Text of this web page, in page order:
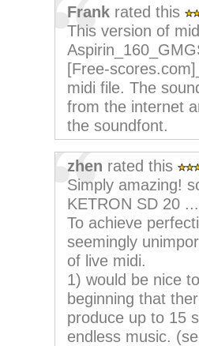
Frank rated this
This version of
[Free-
midi file. The
from the internet
the soundfont.
zhen rated this
Simply amazing!
KETRON SD 20 ...
To achieve
seemingly
of live midi.
1) would be nice
beginning that
produce up to 15
endless music.